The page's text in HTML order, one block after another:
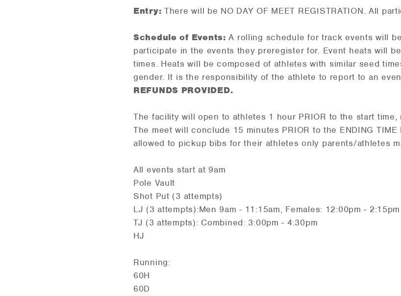
Entry: There will be NO DAY OF MEET REGISTRATION. All
Schedule of Events: A rolling schedule for track events will
participate in the events they preregister for. Event heats will
times. Heats will be composed of athletes with similar seed
gender. It is the responsibility of the athlete to report to an
REFUNDS PROVIDED.
The facility will open to athletes 1 hour PRIOR to the start
The meet will conclude 15 minutes PRIOR to the ENDING
allowed to pickup bibs for their athletes only parents/athletes
All events start at 9am
Pole Vault
Shot Put (3 attempts)
LJ (3 attempts):Men 9am - 11:15am, Females: 12:00pm - 2:15pm
TJ (3 attempts): Combined: 3:00pm - 4:30pm
HJ
Running:
60H
60D